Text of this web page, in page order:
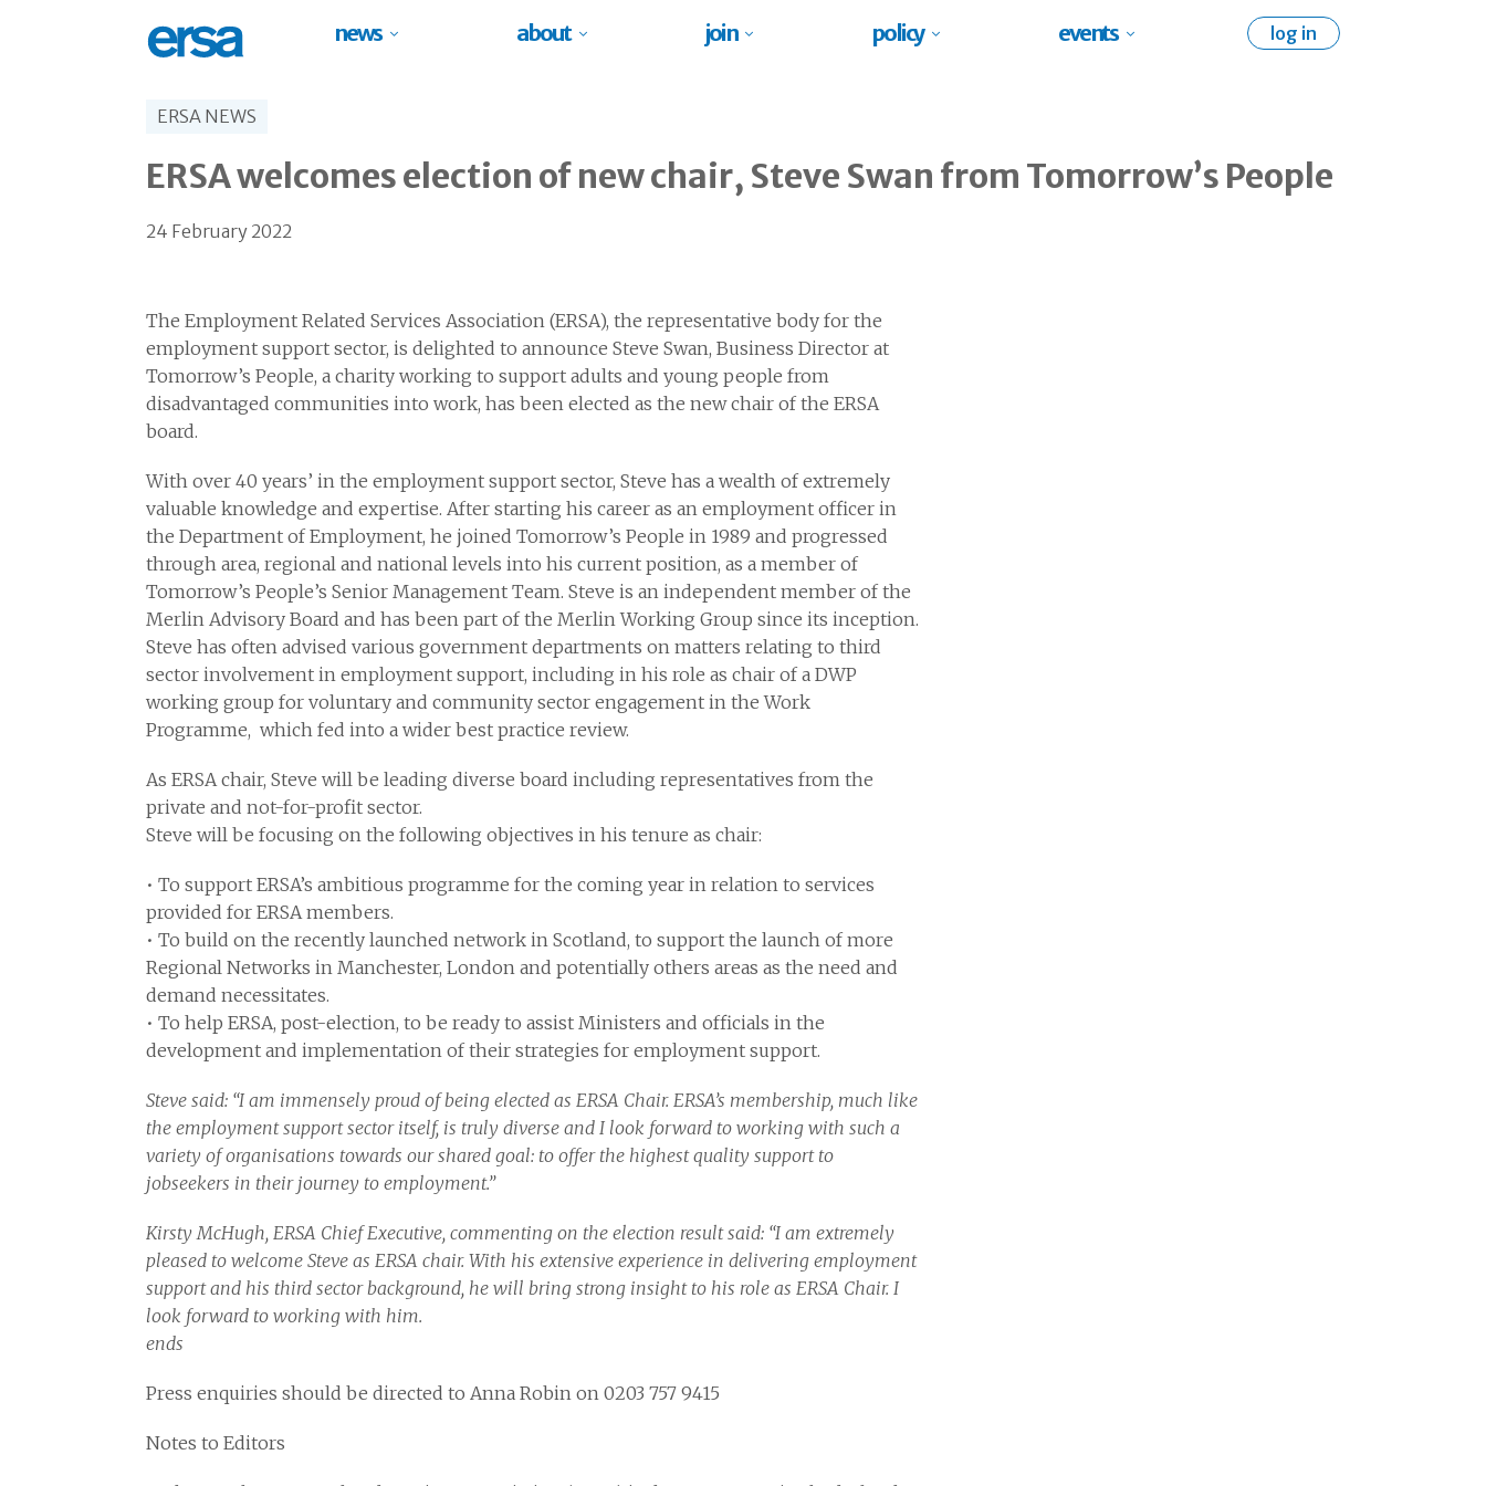
news about join policy events log in
ERSA NEWS
ERSA welcomes election of new chair, Steve Swan from Tomorrow’s People
24 February 2022
The Employment Related Services Association (ERSA), the representative body for the
employment support sector, is delighted to announce Steve Swan, Business Director at
Tomorrow’s People, a charity working to support adults and young people from
disadvantaged communities into work, has been elected as the new chair of the ERSA
board.
With over 40 years’ in the employment support sector, Steve has a wealth of extremely
valuable knowledge and expertise. After starting his career as an employment officer in
the Department of Employment, he joined Tomorrow’s People in 1989 and progressed
through area, regional and national levels into his current position, as a member of
Tomorrow’s People’s Senior Management Team. Steve is an independent member of the
Merlin Advisory Board and has been part of the Merlin Working Group since its inception.
Steve has often advised various government departments on matters relating to third
sector involvement in employment support, including in his role as chair of a DWP
working group for voluntary and community sector engagement in the Work
Programme, which fed into a wider best practice review.
As ERSA chair, Steve will be leading diverse board including representatives from the
private and not-for-profit sector.
Steve will be focusing on the following objectives in his tenure as chair:
• To support ERSA’s ambitious programme for the coming year in relation to services
provided for ERSA members.
• To build on the recently launched network in Scotland, to support the launch of more
Regional Networks in Manchester, London and potentially others areas as the need and
demand necessitates.
• To help ERSA, post-election, to be ready to assist Ministers and officials in the
development and implementation of their strategies for employment support.
Steve said: “I am immensely proud of being elected as ERSA Chair. ERSA’s membership, much like
the employment support sector itself, is truly diverse and I look forward to working with such a
variety of organisations towards our shared goal: to offer the highest quality support to
jobseekers in their journey to employment.”
Kirsty McHugh, ERSA Chief Executive, commenting on the election result said: “I am extremely
pleased to welcome Steve as ERSA chair. With his extensive experience in delivering employment
support and his third sector background, he will bring strong insight to his role as ERSA Chair. I
look forward to working with him.
ends
Press enquiries should be directed to Anna Robin on 0203 757 9415
Notes to Editors